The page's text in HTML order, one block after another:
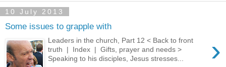
10 July 2013
Some issues to grapple with
›
Leaders in the church, Part 12 < Back to front
truth | Index | Gifts, prayer and needs >
Speaking to his disciples, Jesus stresses...